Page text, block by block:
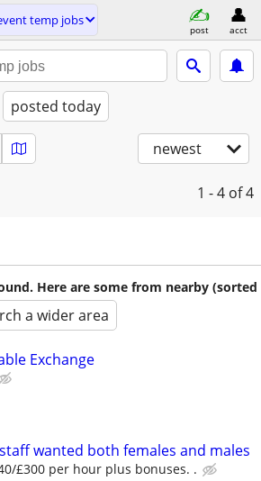
temp jobs
post acct
posted today
newest
1 - 4 of 4
Here are some from nearby (sorted
a wider area
Exchange
wanted both females and males
£300 per hour plus bonuses. .